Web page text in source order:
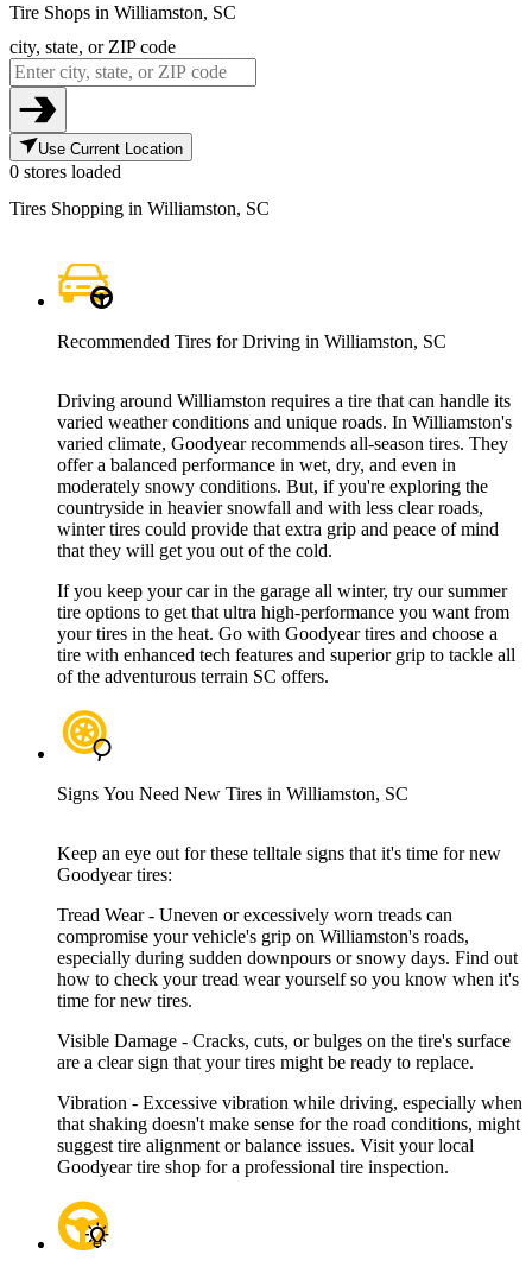
Tire Shops in Williamston, SC
city, state, or ZIP code
Use Current Location
0 stores loaded
Tires Shopping in Williamston, SC
Recommended Tires for Driving in Williamston, SC
Driving around Williamston requires a tire that can handle its
varied weather conditions and unique roads. In Williamston's
varied climate, Goodyear recommends all-season tires. They
offer a balanced performance in wet, dry, and even in
moderately snowy conditions. But, if you're exploring the
countryside in heavier snowfall and with less clear roads,
winter tires could provide that extra grip and peace of mind
that they will get you out of the cold.
If you keep your car in the garage all winter, try our summer
tire options to get that ultra high-performance you want from
your tires in the heat. Go with Goodyear tires and choose a
tire with enhanced tech features and superior grip to tackle all
of the adventurous terrain SC offers.
Signs You Need New Tires in Williamston, SC
Keep an eye out for these telltale signs that it's time for new
Goodyear tires:
Tread Wear - Uneven or excessively worn treads can
compromise your vehicle's grip on Williamston's roads,
especially during sudden downpours or snowy days. Find out
how to check your tread wear yourself so you know when it's
time for new tires.
Visible Damage - Cracks, cuts, or bulges on the tire's surface
are a clear sign that your tires might be ready to replace.
Vibration - Excessive vibration while driving, especially when
that shaking doesn't make sense for the road conditions, might
suggest tire alignment or balance issues. Visit your local
Goodyear tire shop for a professional tire inspection.